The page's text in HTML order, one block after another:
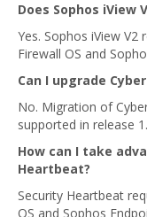
Does Sophos iView
Yes. Sophos iView
Firewall OS and
Can I upgrade
No. Migration of
supported in release 1.
How can I take
Heartbeat?
Security Heartbeat
OS and Sophos